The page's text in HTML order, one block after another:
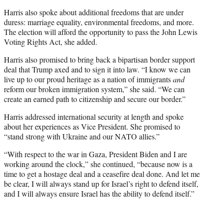
Harris also spoke about additional freedoms that are under
duress: marriage equality, environmental freedoms, and more.
The election will afford the opportunity to pass the John Lewis
Voting Rights Act, she added.
Harris also promised to bring back a bipartisan border support
deal that Trump axed and to sign it into law. “I know we can
live up to our proud heritage as a nation of immigrantsand
reform our broken immigration system,” she said. “We can
create an earned path to citizenship and secure our border.”
Harris addressed international security at length and spoke
about her experiences as Vice President. She promised to
“stand strong with Ukraine and our NATO allies.”
“With respect to the war in Gaza, President Biden and I are
working around the clock,” she continued, “because now is a
time to get a hostage deal and a ceasefire deal done. And let me
be clear, I will always stand up for Israel’s right to defend itself,
and I will always ensure Israel has the ability to defend itself.”